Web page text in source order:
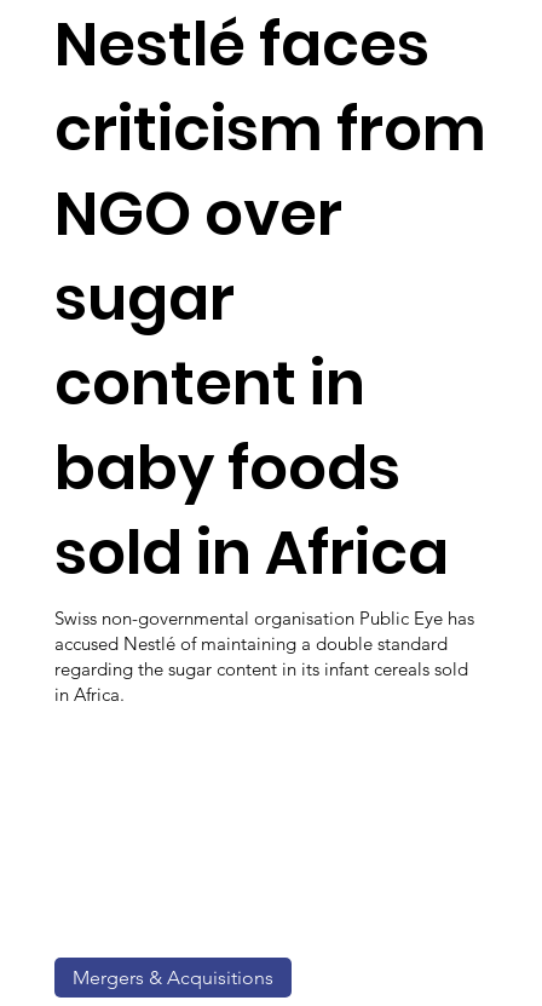
Nestlé faces
criticism from
NGO over
sugar
content in
baby foods
sold in Africa
Swiss non-governmental organisation Public Eye has
accused Nestlé of maintaining a double standard
regarding the sugar content in its infant cereals sold
in Africa.
Mergers & Acquisitions